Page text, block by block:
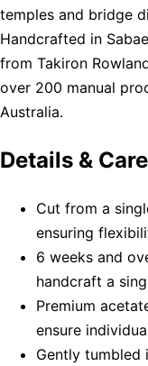
temples and bridge
Handcrafted in
from Takiron
over 200 manual
Australia.
Details & Care
Cut from a
ensuring
6 weeks and
handcraft a
Premium
ensure
Gently tumbled